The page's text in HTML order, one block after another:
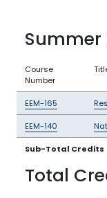
Summer
Course
Number
EEM-165
EEM-140
Sub-Total Credits
Total